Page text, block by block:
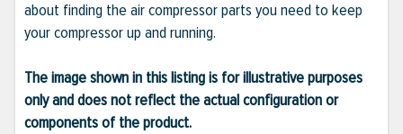
about finding the air compressor parts you need to keep
your compressor up and running.
The image shown in this listing is for illustrative purposes
only and does not reflect the actual configuration or
components of the product.